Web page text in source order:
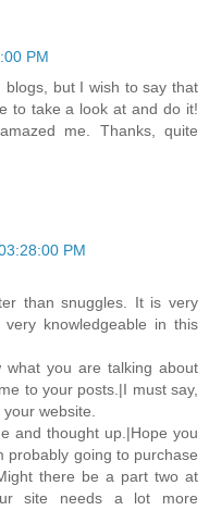
PM
but I wish to say that
to take a look at and do it!
me. Thanks, quite
PM
than snuggles. It is very
knowledgeable in this
you are talking about
to your posts.|I must say,
website.
and thought up.|Hope you
probably going to purchase
there be a part two at
site needs a lot more